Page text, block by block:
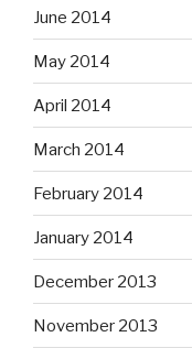
June 2014
May 2014
April 2014
March 2014
February 2014
January 2014
December 2013
November 2013